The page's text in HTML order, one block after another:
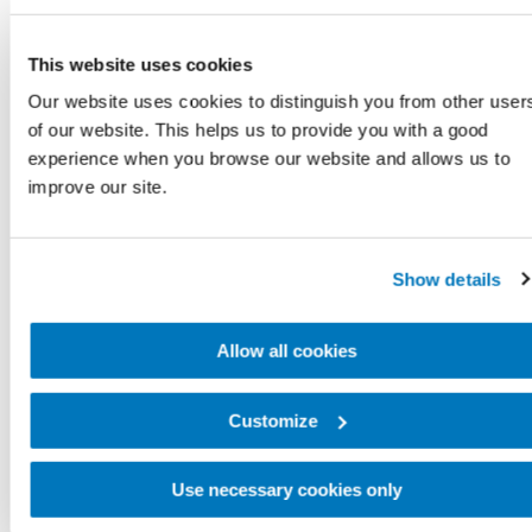
This website uses cookies
Our website uses cookies to distinguish you from other
of our website. This helps us to provide you with a good
experience when you browse our website and allows us to
improve our site.
Show details
Allow all cookies
Customize
Use necessary cookies only